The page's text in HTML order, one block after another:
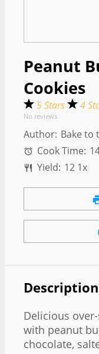
Peanut
Cookies
5 Stars 4
No reviews
Author: Bake to
Cook Time:
Yield: 12 1x
Description
Delicious
with peanut
chocolate,